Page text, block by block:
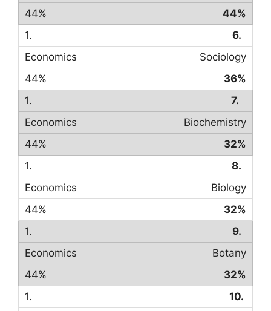
44%
6.
Sociology
36%
7.
Biochemistry
32%
8.
Biology
32%
9.
Botany
32%
10.